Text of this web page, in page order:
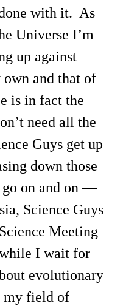
with it. As
Universe I’m
up against
and that of
is in fact the
need all the
Guys get up
down those
on and on —
Science Guys
Meeting
I wait for
evolutionary
my field of